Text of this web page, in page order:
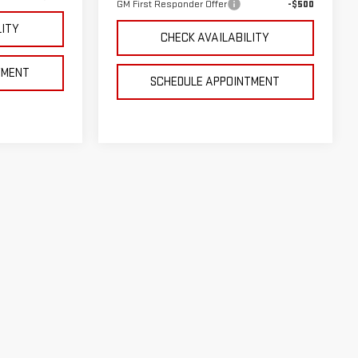
GM First Responder Offer
-$500
CHECK AVAILABILITY
SCHEDULE APPOINTMENT